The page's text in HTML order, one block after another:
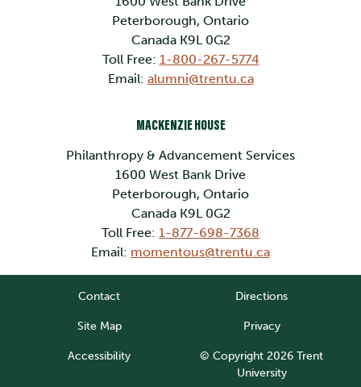
Peterborough, Ontario
Canada K9L 0G2
Toll Free: 1-800-267-5774
Email: alumni@trentu.ca
MACKENZIE HOUSE
Philanthropy & Advancement Services
1600 West Bank Drive
Peterborough, Ontario
Canada K9L 0G2
Toll Free: 1-877-698-7368
Email: momentous@trentu.ca
Contact Directions
Site Map Privacy
Accessibility
© Copyright 2026 Trent
University